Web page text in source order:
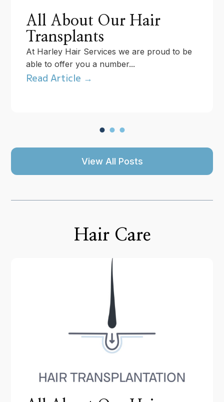
All About Our Hair
Transplants
At Harley Hair Services we are proud to be
able to offer you a number...
Read Article →
View All Posts
Hair Care